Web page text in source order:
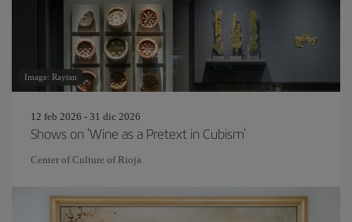
Image: Raytan
12 feb 2026 - 31 dic 2026
Shows on 'Wine as a Pretext in Cubism'
Center of Culture of Rioja